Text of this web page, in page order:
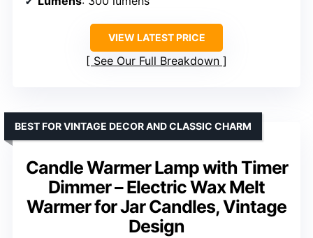
VIEW LATEST PRICE
See Our Full Breakdown
Candle Warmer Lamp with Timer
Dimmer – Electric Wax Melt
Warmer for Jar Candles, Vintage
Design
BEST FOR VINTAGE DECOR AND CLASSIC CHARM